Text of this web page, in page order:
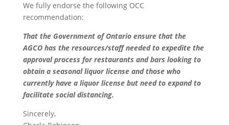
We fully endorse the following OCC
recommendation:
That the Government of Ontario ensure that the
AGCO has the resources/staff needed to expedite the
approval process for restaurants and bars looking to
obtain a seasonal liquor license and those who
currently have a liquor license but need to expand to
facilitate social distancing.
Sincerely,